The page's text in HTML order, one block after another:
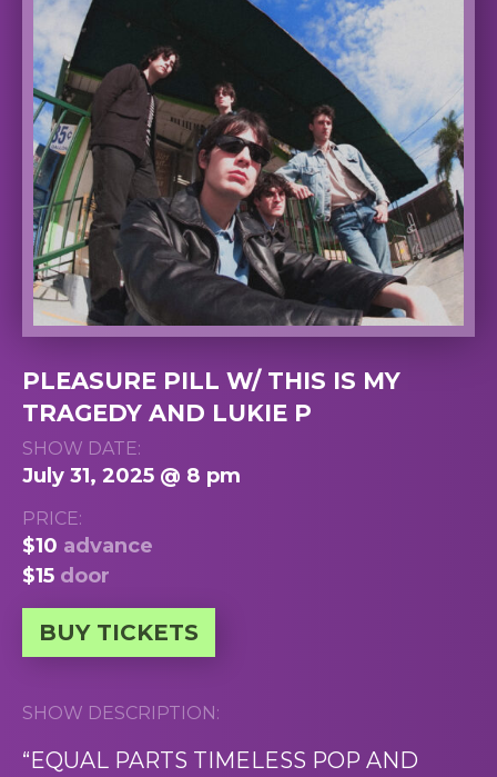
PLEASURE PILL W/ THIS IS MY
TRAGEDY AND LUKIE P
SHOW DATE:
July 31, 2025 @ 8 pm
PRICE:
$10 advance
$15 door
BUY TICKETS
SHOW DESCRIPTION:
“EQUAL PARTS TIMELESS POP AND